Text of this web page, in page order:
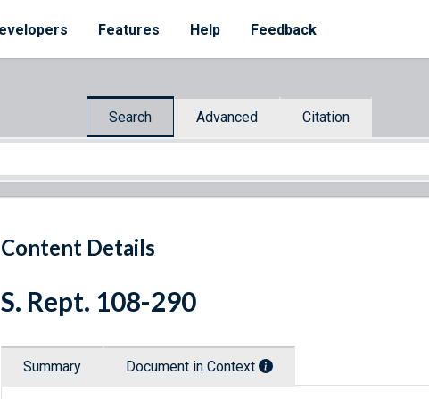
Features Help Feedback
Search Advanced Citation
Content Details
S. Rept. 108-290
Summary Document in Context